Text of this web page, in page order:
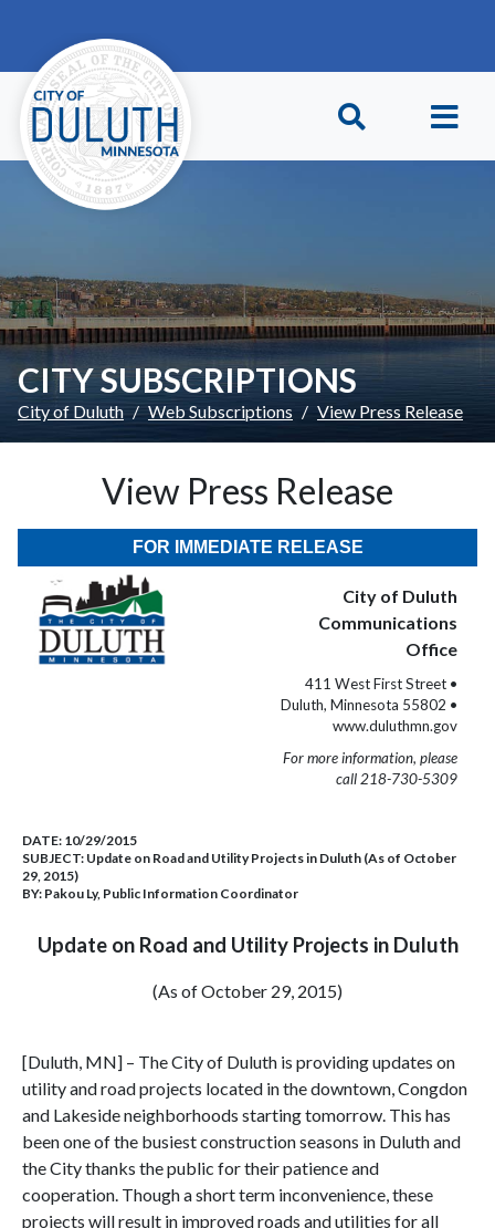
CITY SUBSCRIPTIONS
City of Duluth Web Subscriptions View Press Release
View Press Release
FOR IMMEDIATE RELEASE
City of Duluth
Communications
Office
411 West First Street •
Duluth, Minnesota 55802 •
www.duluthmn.gov
For more information, please
call 218-730-5309
DATE: 10/29/2015
SUBJECT: Update on Road and Utility Projects in Duluth (As of October
29, 2015)
BY: Pakou Ly, Public Information Coordinator
Update on Road and Utility Projects in Duluth
(As of October 29, 2015)
[Duluth, MN] – The City of Duluth is providing updates on
utility and road projects located in the downtown, Congdon
and Lakeside neighborhoods starting tomorrow. This has
been one of the busiest construction seasons in Duluth and
the City thanks the public for their patience and
cooperation. Though a short term inconvenience, these
projects will result in improved roads and utilities for all